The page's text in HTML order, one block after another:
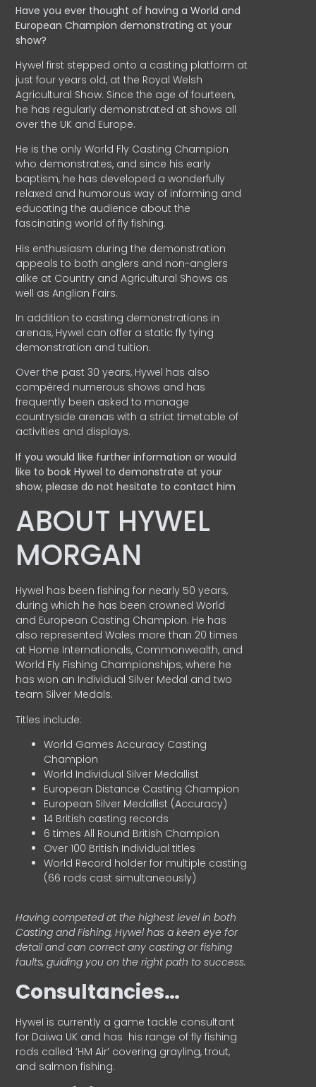
Have you ever thought of having a World and
EuropeanChampion demonstrating at your
show?
Hywel first stepped onto a casting platform at
just four years old, at the Royal Welsh
Agricultural Show. Since the age of fourteen,
he has regularly demonstrated at shows all
over the UK and Europe.
He is the only World Fly Casting Champion
who demonstrates, and since his early
baptism, he has developed a wonderfully
relaxed and humorous way of informing and
educating the audience about the
fascinating world of fly fishing.
His enthusiasm during the demonstration
appeals to both anglers and non-anglers
alike at Country and Agricultural Shows as
well as Anglian Fairs.
In addition to casting demonstrations in
arenas, Hywel can offer a static fly tying
demonstration and tuition.
Over the past 30 years, Hywel has also
compèred numerous shows and has
frequently been asked to manage
countryside arenas with a strict timetable of
activities and displays.
If you would like further information or would
like to book Hywel to demonstrate at your
show, please do not hesitate to contact him
ABOUT HYWEL
MORGAN
Hywel has been fishing for nearly 50 years,
during which he has been crowned World
and European Casting Champion. He has
also represented Wales more than 20 times
at Home Internationals, Commonwealth, and
World Fly Fishing Championships, where he
has won an Individual Silver Medal and two
team Silver Medals.
Titles include:
World Games Accuracy Casting
Champion
World Individual Silver Medallist
European Distance Casting Champion
European Silver Medallist (Accuracy)
14 British casting records
6 times All Round British Champion
Over 100 British Individual titles
World Record holder for multiple casting
(66 rods cast simultaneously)
Having competed at the highest level in both
Casting and Fishing, Hywel has a keen eye for
detail and can correct any casting or fishing
faults, guiding you on the right path to success.
Consultancies…
HyweI is currently a game tackle consultant
for Daiwa UK and has his range of fly fishing
rods called ‘HM Air’ covering grayling, trout,
and salmon fishing.